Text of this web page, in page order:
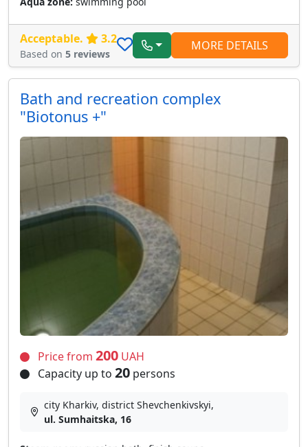
Acceptable. 3.2
Based on 5 reviews
MORE DETAILS
Bath and recreation complex
"Biotonus +"
Price from 200 UAH
Capacity up to 20 persons
city Kharkiv, district Shevchenkivskyi,
ul. Sumhaitska, 16